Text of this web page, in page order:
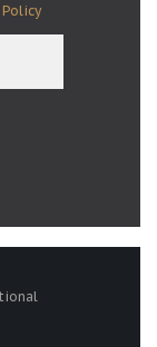
Policy